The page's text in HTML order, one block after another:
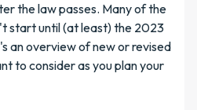
the law passes. Many of the
start until (at least) the 2023
an overview of new or revised
to consider as you plan your